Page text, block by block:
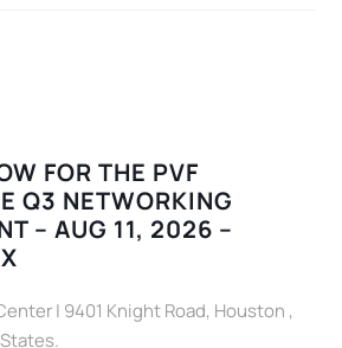
FOR THE PVF
Q3 NETWORKING
– AUG 11, 2026 –
| 9401 Knight Road, Houston ,